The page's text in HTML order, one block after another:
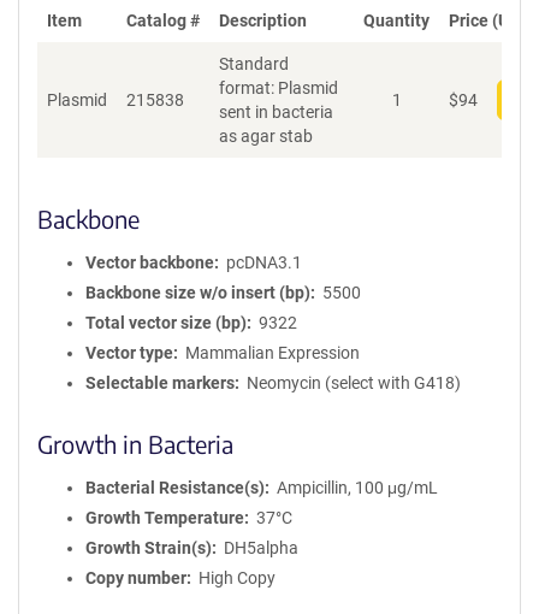
Item Catalog # Description Quantity Price (USD)
Plasmid 215838
Standard
format: Plasmid
sent in bacteria
as agar stab
1 $94
Backbone
Vector backbone
pcDNA3.1
Backbone size w/o insert (bp)
5500
Total vector size (bp)
9322
Vector type
Mammalian Expression
Selectable markers
Neomycin (select with G418)
Growth in Bacteria
Bacterial Resistance(s)
Ampicillin, 100 μg/mL
Growth Temperature
37°C
Growth Strain(s)
DH5alpha
Copy number
High Copy